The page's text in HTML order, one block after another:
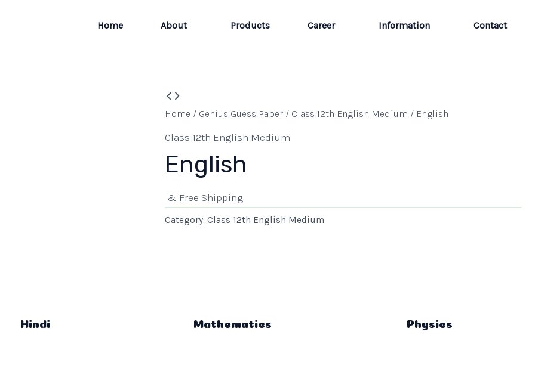
Home About Products Career Information Contact
Home / Genius Guess Paper / Class 12th English Medium / English
Class 12th English Medium
English
& Free Shipping
Category: Class 12th English Medium
Hindi Mathematics Physics